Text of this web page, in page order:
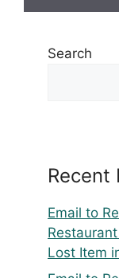
Search
Recent
Email to
Lost Item